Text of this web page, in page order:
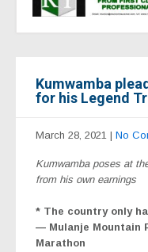
Kumwamba
for his Legend
March 28, 2021 | No
Kumwamba poses at
from his own earnings
* The country only
— Mulanje Mountain
Marathon